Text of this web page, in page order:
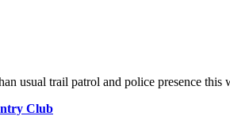
usual trail patrol and police presence this
Club